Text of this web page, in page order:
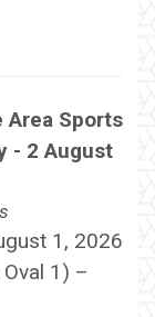
Area Sports
- 2 August
1, 2026
1) –